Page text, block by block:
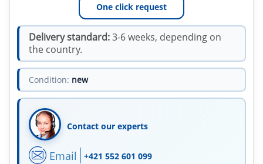
One click request
Delivery standard:3-6 weeks, depending on
the country.
Condition: new
Contact our experts
Email +421 552 601 099